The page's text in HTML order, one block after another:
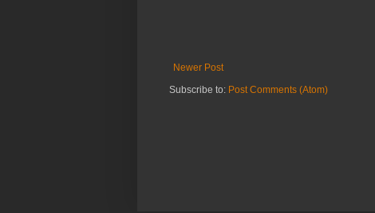
Newer Post
Subscribe to: Post Comments (Atom)